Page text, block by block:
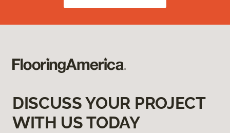
DISCUSS YOUR PROJECT
WITH US TODAY